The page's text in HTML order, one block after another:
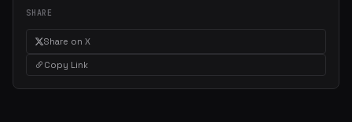
SHARE
Share on X
Copy Link